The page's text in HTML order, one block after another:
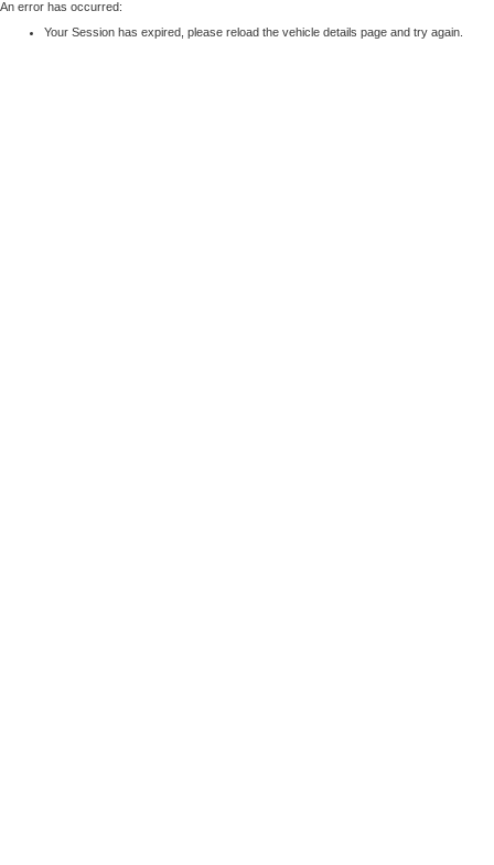
An error has occurred:
Your Session has expired, please reload the vehicle details page and try again.